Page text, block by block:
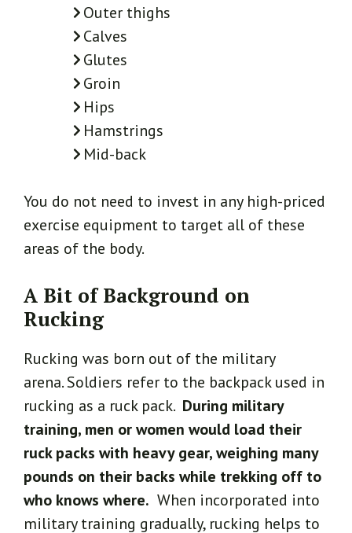
Outer thighs
Calves
Glutes
Groin
Hips
Hamstrings
Mid-back
You do not need to invest in any high-priced
exercise equipment to target all of these
areas of the body.
A Bit of Background on
Rucking
Rucking was born out of the military
arena. Soldiers refer to the backpack used in
rucking as a ruck pack. During military
training, men or women would load their
ruck packs with heavy gear, weighing many
pounds on their backs while trekking off to
who knows where. When incorporated into
military training gradually, rucking helps to